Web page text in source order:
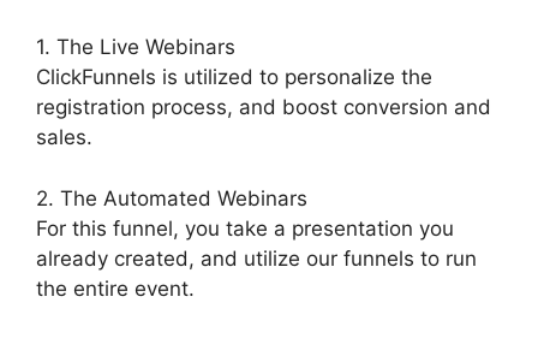
1. The Live Webinars
ClickFunnels is utilized to personalize the
registration process, and boost conversion and
sales.
2. The Automated Webinars
For this funnel, you take a presentation you
already created, and utilize our funnels to run
the entire event.